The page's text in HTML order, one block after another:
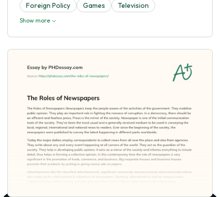
Foreign Policy
Games Television
Show more